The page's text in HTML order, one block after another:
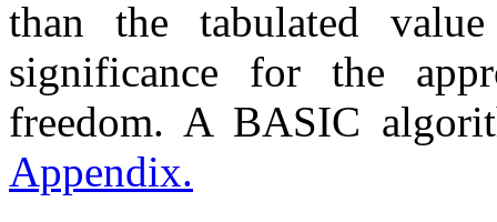
than the tabulated
significance for the
freedom. A BASIC
Appendix.